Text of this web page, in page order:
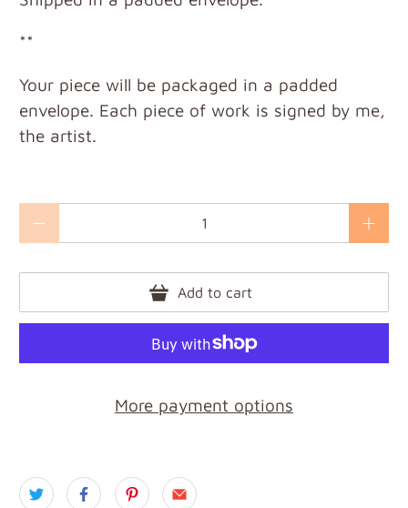
**
Your piece will be packaged in a padded
envelope. Each piece of work is signed by me,
the artist.
Add to cart
More payment options